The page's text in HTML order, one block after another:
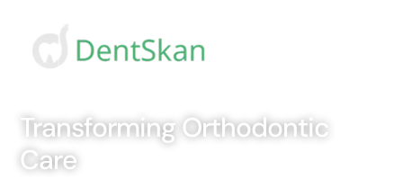
Transforming Orthodontic
Care